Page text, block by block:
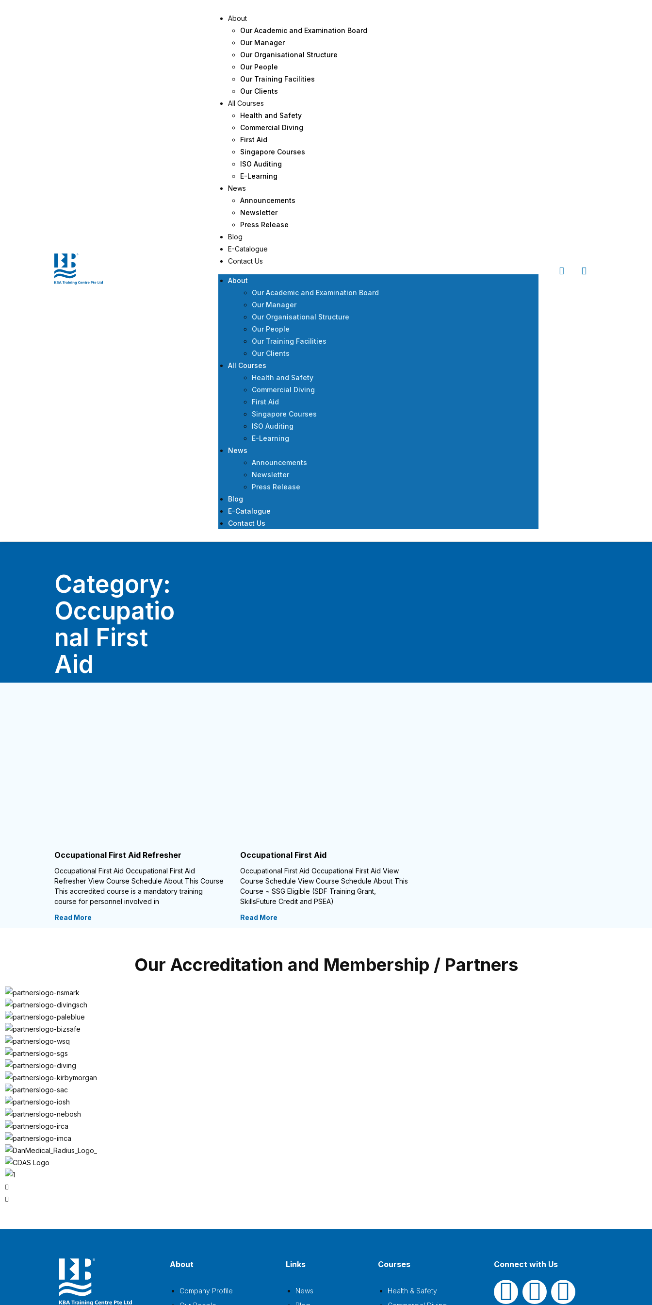
About
Our Academic and Examination Board
Our Manager
Our Organisational Structure
Our People
Our Training Facilities
Our Clients
All Courses
Health and Safety
Commercial Diving
First Aid
Singapore Courses
ISO Auditing
E-Learning
News
Announcements
Newsletter
Press Release
Blog
E-Catalogue
Contact Us
About
Our Academic and Examination Board
Our Manager
Our Organisational Structure
Our People
Our Training Facilities
Our Clients
All Courses
Health and Safety
Commercial Diving
First Aid
Singapore Courses
ISO Auditing
E-Learning
News
Announcements
Newsletter
Press Release
Blog
E-Catalogue
Contact Us
Category:
Occupatio
nal First
Aid
Occupational First Aid Refresher
Occupational First Aid Occupational First Aid
Refresher View Course Schedule About This Course
This accredited course is a mandatory training
course for personnel involved in
Read More
Occupational First Aid
Occupational First Aid Occupational First Aid View
Course Schedule View Course Schedule About This
Course ~ SSG Eligible (SDF Training Grant,
SkillsFuture Credit and PSEA)
Read More
Our Accreditation and Membership / Partners
About
Company Profile
Links
News
Courses
Health & Safety
Connect with Us